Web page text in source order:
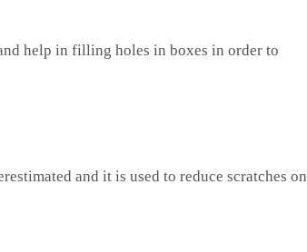
help in filling holes in boxes in order to
and it is used to reduce scratches on